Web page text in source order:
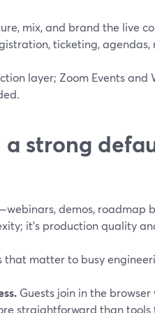
mix, and brand the live
ticketing,
layer; Zoom Events and
a strong
demos, roadmap
it’s production quality
that matter to busy
Guests join in the
straightforward than